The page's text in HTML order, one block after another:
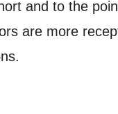
and to the
are more